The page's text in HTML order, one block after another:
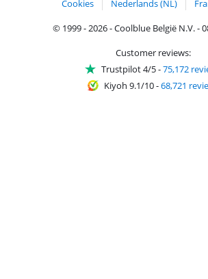
Cookies Nederlands (NL)
© 1999 - 2026 - Coolblue België N.V. -
Customer reviews:
Trustpilot 4/5-75,172
Kiyoh 9.1/10-68,721